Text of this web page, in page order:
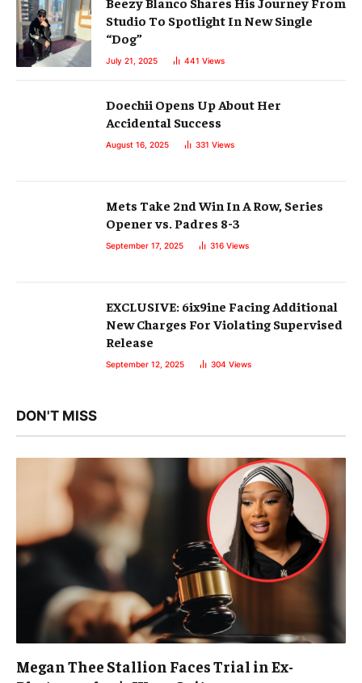
Studio To Spotlight In New Single
“Dog”
July 21, 2025 441 Views
Doechii Opens Up About Her
Accidental Success
August 16, 2025 331 Views
Mets Take 2nd Win In A Row, Series
Opener vs. Padres 8-3
September 17, 2025 316 Views
EXCLUSIVE: 6ix9ine Facing Additional
New Charges For Violating Supervised
Release
September 12, 2025 304 Views
DON'T MISS
Megan Thee Stallion Faces Trial in Ex-